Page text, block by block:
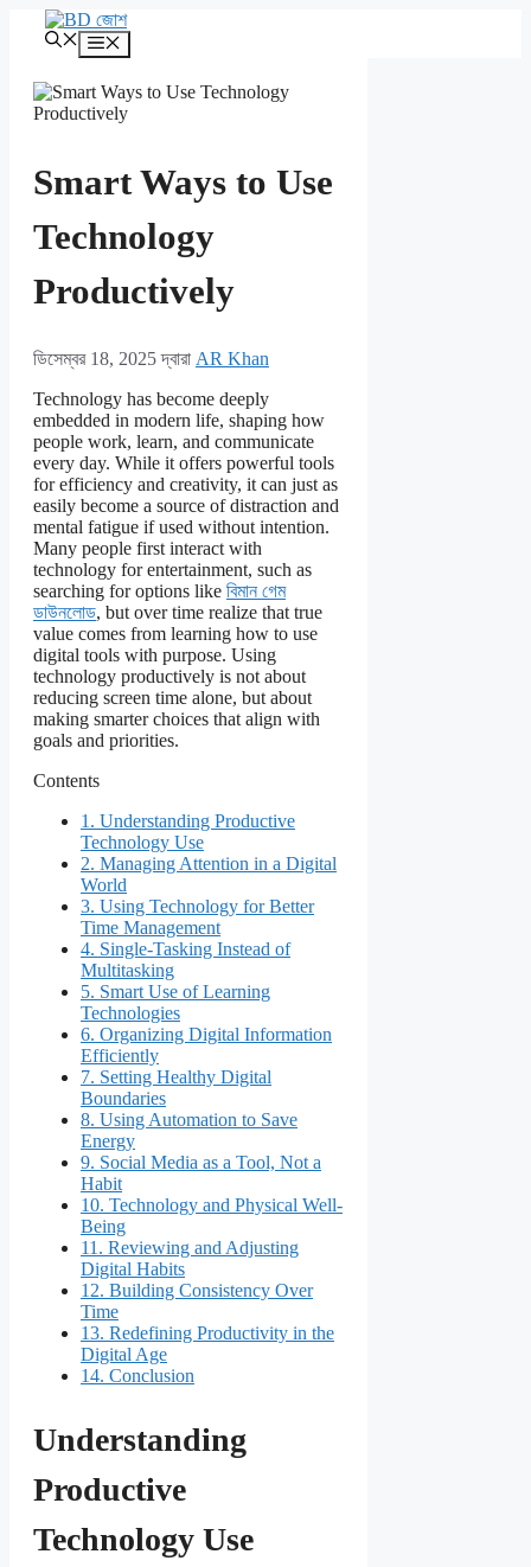
এড়িেয়
Smart Ways to Use
Technology
Productively
ডিসেম্বর 18, 2025 দ্বারা AR Khan
Technology has become deeply
embedded in modern life, shaping how
people work, learn, and communicate
every day. While it offers powerful tools
for efficiency and creativity, it can just as
easily become a source of distraction and
mental fatigue if used without intention.
Many people first interact with
technology for entertainment, such as
searching for options like বিমান গেম
ডাউনলোড, but over time realize that true
value comes from learning how to use
digital tools with purpose. Using
technology productively is not about
reducing screen time alone, but about
making smarter choices that align with
goals and priorities.
Contents
1. Understanding Productive
Technology Use
2. Managing Attention in a Digital
World
3. Using Technology for Better
Time Management
4. Single-Tasking Instead of
Multitasking
5. Smart Use of Learning
Technologies
6. Organizing Digital Information
Efficiently
7. Setting Healthy Digital
Boundaries
8. Using Automation to Save
Energy
9. Social Media as a Tool, Not a
Habit
10. Technology and Physical Well-
Being
11. Reviewing and Adjusting
Digital Habits
12. Building Consistency Over
Time
13. Redefining Productivity in the
Digital Age
14. Conclusion
Understanding
Productive
Technology Use